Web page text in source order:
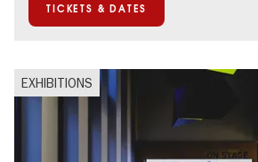
TICKETS & DATES
EXHIBITIONS